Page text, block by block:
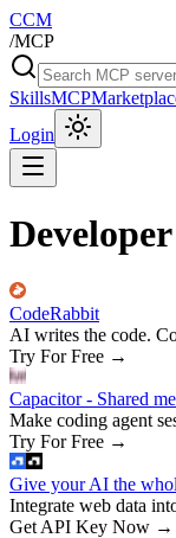
CCM
/MCP
SkillsMCP
Login
CodeRabbit
AI writes the code.
Try For Free →
Capacitor - Shared
Make coding agent
Try For Free →
Give your AI the
Integrate web data
Get API Key Now →